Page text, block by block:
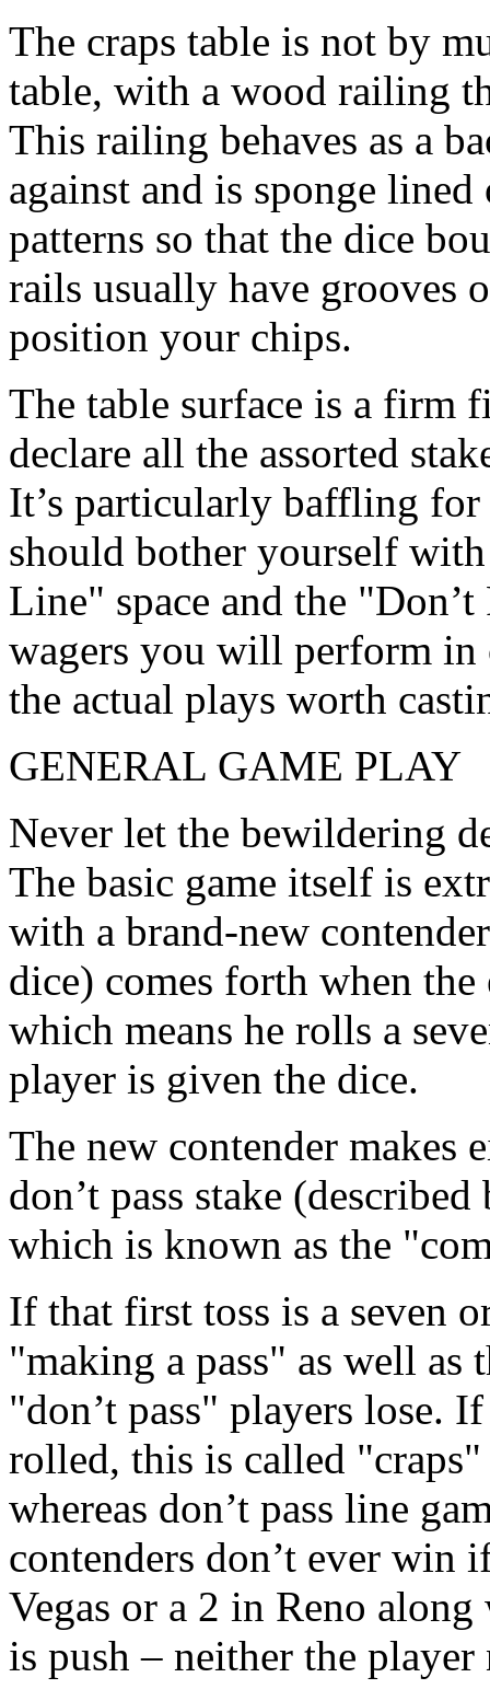
The craps table is not by
table, with a wood railing
This railing behaves as a
against and is sponge
patterns so that the dice
rails usually have grooves
position your chips.
The table surface is a firm
declare all the assorted
It’s particularly baffling
should bother yourself
Line" space and the "Don’t
wagers you will perform in
the actual plays worth
GENERAL GAME PLAY
Never let the bewildering
The basic game itself is
with a brand-new
dice) comes forth when
which means he rolls a
player is given the dice.
The new contender makes
don’t pass stake
which is known as the
If that first toss is a seven
"making a pass" as well as
"don’t pass" players lose.
rolled, this is called
whereas don’t pass line
contenders don’t ever win
Vegas or a 2 in Reno
is push – neither the